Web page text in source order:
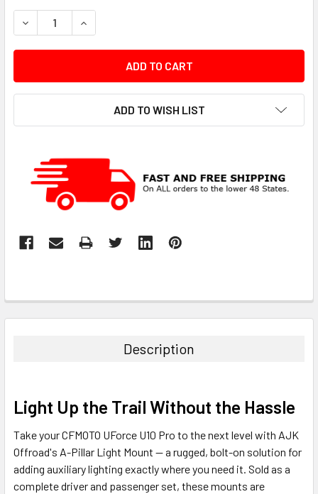
STOCK:
DECREASE QUANTITY:INCREASE QUANTITY:
ADD TO WISH LIST
Description
Light Up the Trail Without the Hassle
Take your CFMOTO UForce U10 Pro to the next level with AJK
Offroad's A-Pillar Light Mount — a rugged, bolt-on solution for
adding auxiliary lighting exactly where you need it. Sold as a
complete driver and passenger set, these mounts are